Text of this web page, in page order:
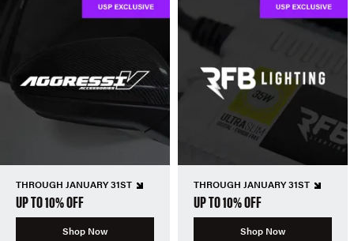
THROUGH JANUARY 31ST
UP TO 10% OFF
Shop Now
THROUGH JANUARY 31ST
UP TO 10% OFF
Shop Now